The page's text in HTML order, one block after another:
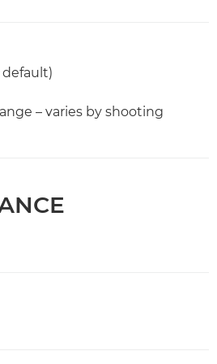
default)
– varies by shooting